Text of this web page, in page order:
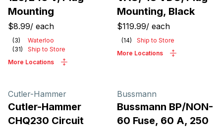
Mounting
$8.99/ each
(3)
Waterloo
(31)
Ship to Store
More Locations
Mounting, Black
$119.99/ each
(14)
Ship to Store
More Locations
Cutler-Hammer
Cutler-Hammer
CHQ230 Circuit
Bussmann
Bussmann BP/NON-
60 Fuse, 60 A, 250